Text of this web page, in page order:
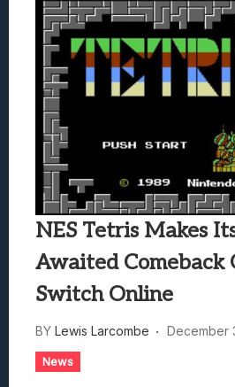
NES Tetris Makes
Awaited Comeback
Switch Online
BY Lewis Larcombe December
News